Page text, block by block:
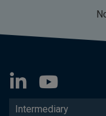
Intermediary